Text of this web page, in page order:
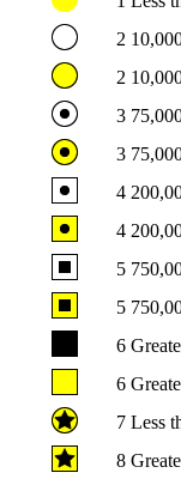
2
2
3
3
4
4
5
5
6
6
7 Less
8